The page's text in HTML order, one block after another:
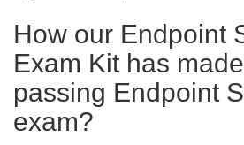
How our Endpoint
Exam Kit has
passing Endpoint
exam?